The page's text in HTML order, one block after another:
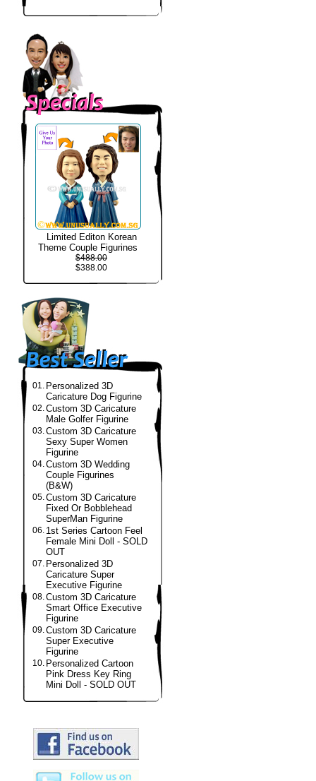
Limited Editon Korean
Theme Couple Figurines
$488.00
$388.00
01. Personalized 3D
Caricature Dog Figurine
02.Custom 3D Caricature
Male Golfer Figurine
03.Custom 3D Caricature
Sexy Super Women
Figurine
04.Custom 3D Wedding
Couple Figurines
(B&W)
05.Custom 3D Caricature
Fixed Or Bobblehead
SuperMan Figurine
06. 1st Series Cartoon Feel
Female Mini Doll - SOLD
OUT
07. Personalized 3D
Caricature Super
Executive Figurine
08.Custom 3D Caricature
Smart Office Executive
Figurine
09.Custom 3D Caricature
Super Executive
Figurine
10. Personalized Cartoon
Pink Dress Key Ring
Mini Doll - SOLD OUT